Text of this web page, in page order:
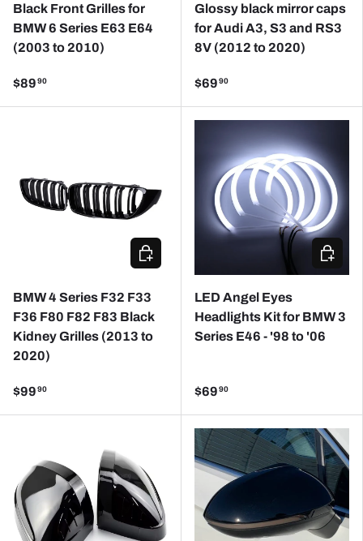
Black Front Grilles for
BMW 6 Series E63 E64
(2003 to 2010)
$89 90
Glossy black mirror caps
for Audi A3, S3 and RS3
8V (2012 to 2020)
$69 90
BMW 4 Series F32 F33
F36 F80 F82 F83 Black
Kidney Grilles (2013 to
2020)
$99 90
ADD TO CART
LED Angel Eyes
Headlights Kit for BMW 3
Series E46 - '98 to '06
$69 90